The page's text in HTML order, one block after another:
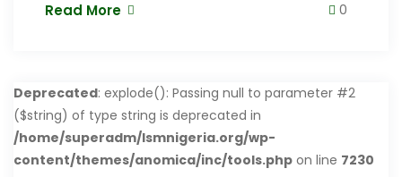
Read More 0
Deprecated: explode(): Passing null to parameter #2
($string) of type string is deprecated in
/home/superadm/lsmnigeria.org/wp-
content/themes/anomica/inc/tools.php on line 7230